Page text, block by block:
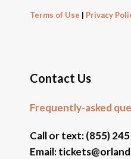
Terms of Use | Privacy
Contact Us
Frequently-asked
Call or text:(855)
Email: